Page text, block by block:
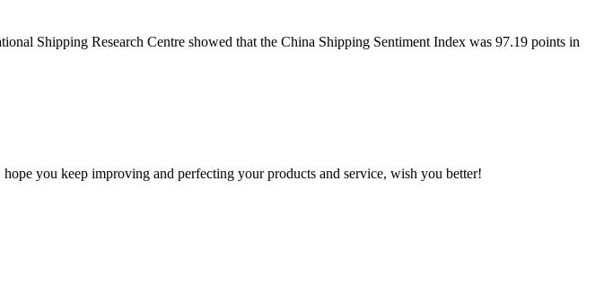
Shipping Research Centre showed that the China Shipping Sentiment Index was 97.19 points in
you keep improving and perfecting your products and service, wish you better!